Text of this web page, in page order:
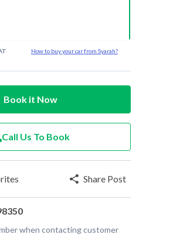
How to buy your car from Syarah?
Book it Now
Call Us To Book
Share Post
when contacting customer